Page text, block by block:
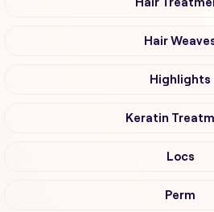
Hair
Hair
Highlights
Keratin
Locs
Perm